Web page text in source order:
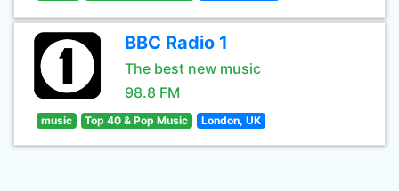
BBC Radio 1
The best new music
98.8 FM
music Top 40 & Pop Music London, UK